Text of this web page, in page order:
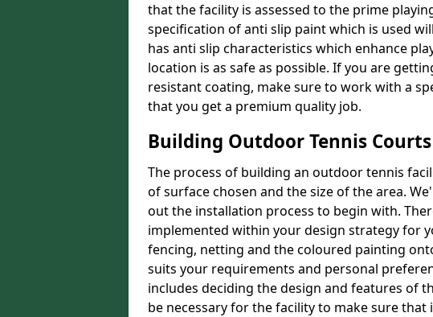
that the facility is assessed to the prime
specification of anti slip paint which is used
has anti slip characteristics which enhance
location is as safe as possible. If you are
resistant coating, make sure to work with a
that you get a premium quality job.
Building Outdoor Tennis Courts
The process of building an outdoor tennis
of surface chosen and the size of the area.
out the installation process to begin with.
implemented within your design strategy for
fencing, netting and the coloured painting
suits your requirements and personal
includes deciding the design and features of
be necessary for the facility to make sure